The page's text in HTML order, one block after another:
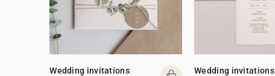
Wedding invitations Wedding invitations